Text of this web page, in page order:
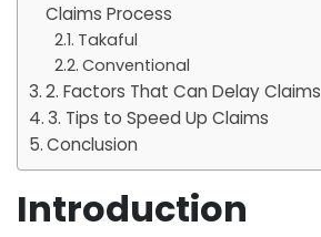
Claims Process
Takaful
Conventional
2. Factors That Can Delay Claims
3. Tips to Speed Up Claims
Conclusion
Introduction